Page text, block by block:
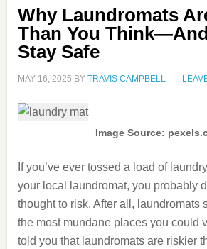
Why Laundromats
Than You
Stay Safe
MAY 16, 2025 BY TRAVIS CAMPBELL
Image Source:
If you’ve ever tossed a load of
your local laundromat, you probably
thought to risk. After all, laundromats
the most mundane places you could
told you that laundromats are riskier